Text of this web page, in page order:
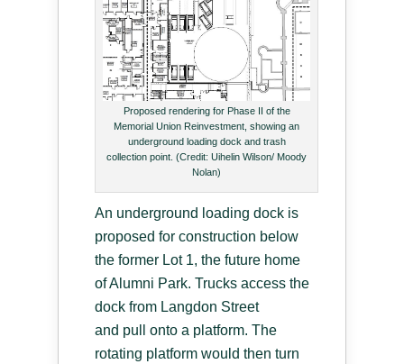
Proposed rendering for Phase II of the
Memorial Union Reinvestment, showing an
underground loading dock and trash
collection point. (Credit: Uihelin Wilson/ Moody
Nolan)
An underground loading dock is
proposed for construction below
the former Lot 1, the future home
of Alumni Park. Trucks access the
dock from Langdon Street
and pull onto a platform. The
rotating platform would then turn